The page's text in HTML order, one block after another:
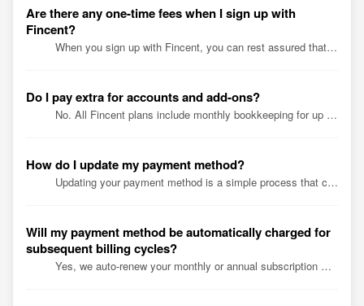
Are there any one-time fees when I sign up with
Fincent?
When you sign up with Fincent, you can rest assured that there are no hidden fees or charges. We believe in transparency and honesty, and we want our custom...
Do I pay extra for accounts and add-ons?
No. All Fincent plans include monthly bookkeeping for up to 15 financial accounts. They can be anything from bank accounts to credit cards, loans, or mercha...
How do I update my payment method?
Updating your payment method is a simple process that can be done in just a few steps. Here's how: 1. Contact our billing team at billing@fincent.co...
Will my payment method be automatically charged for
subsequent billing cycles?
Yes, we auto-renew your monthly or annual subscription with the default payment details saved on our system during sign-up.